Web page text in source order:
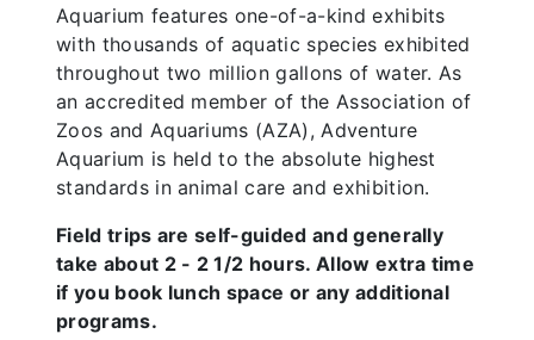
Aquarium features one-of-a-kind exhibits
with thousands of aquatic species exhibited
throughout two million gallons of water. As
an accredited member of the Association of
Zoos and Aquariums (AZA), Adventure
Aquarium is held to the absolute highest
standards in animal care and exhibition.
Field trips are self-guided and generally
take about 2 - 2 1/2 hours. Allow extra time
if you book lunch space or any additional
programs.